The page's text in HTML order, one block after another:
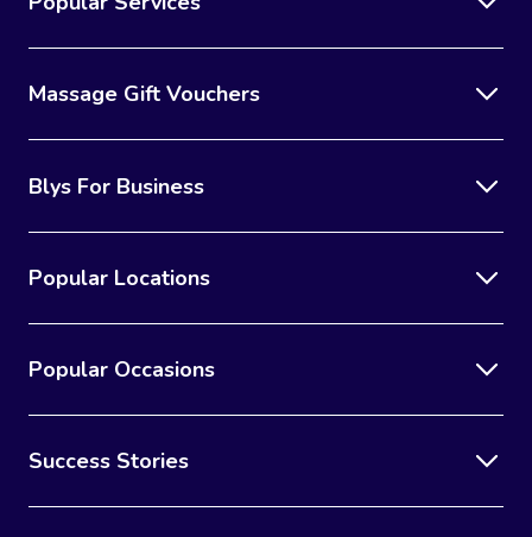
Massage Gift Vouchers
Blys For Business
Popular Locations
Popular Occasions
Success Stories